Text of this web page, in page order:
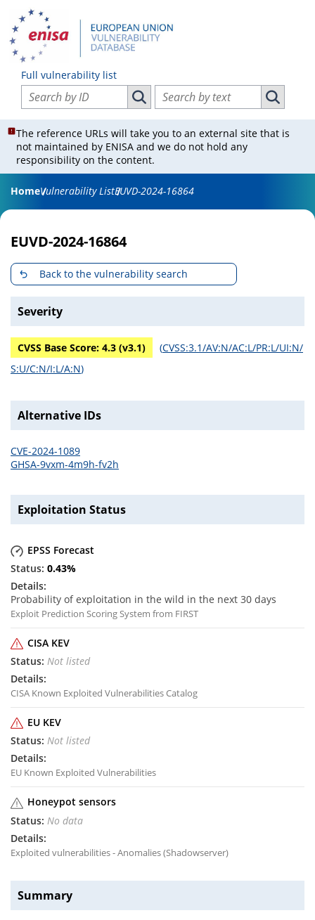
Full vulnerability list
Search vulnerabilities by ID
Search vulnerabilities by ID
Search vulnerabilities by text
Search
The reference URLs will take you to an external site that is
not maintained by ENISA and we do not hold any
responsibility on the content.
HomeVulnerability ListEUVD-2024-16864
EUVD-2024-16864
Back to the vulnerability search
Severity
CVSS Base Score: 4.3 (v3.1) (CVSS:3.1/AV:N/AC:L/PR:L/UI:N/
S:U/C:N/I:L/A:N)
Alternative IDs
CVE-2024-1089
GHSA-9vxm-4m9h-fv2h
Exploitation Status
EPSS Forecast
0.43%
Probability of exploitation in the wild in the next 30 days
Exploit Prediction Scoring System from FIRST
CISA KEV
Not listed
CISA Known Exploited Vulnerabilities Catalog
EU KEV
Not listed
EU Known Exploited Vulnerabilities
Honeypot sensors
No data
Exploited vulnerabilities - Anomalies (Shadowserver)
Summary